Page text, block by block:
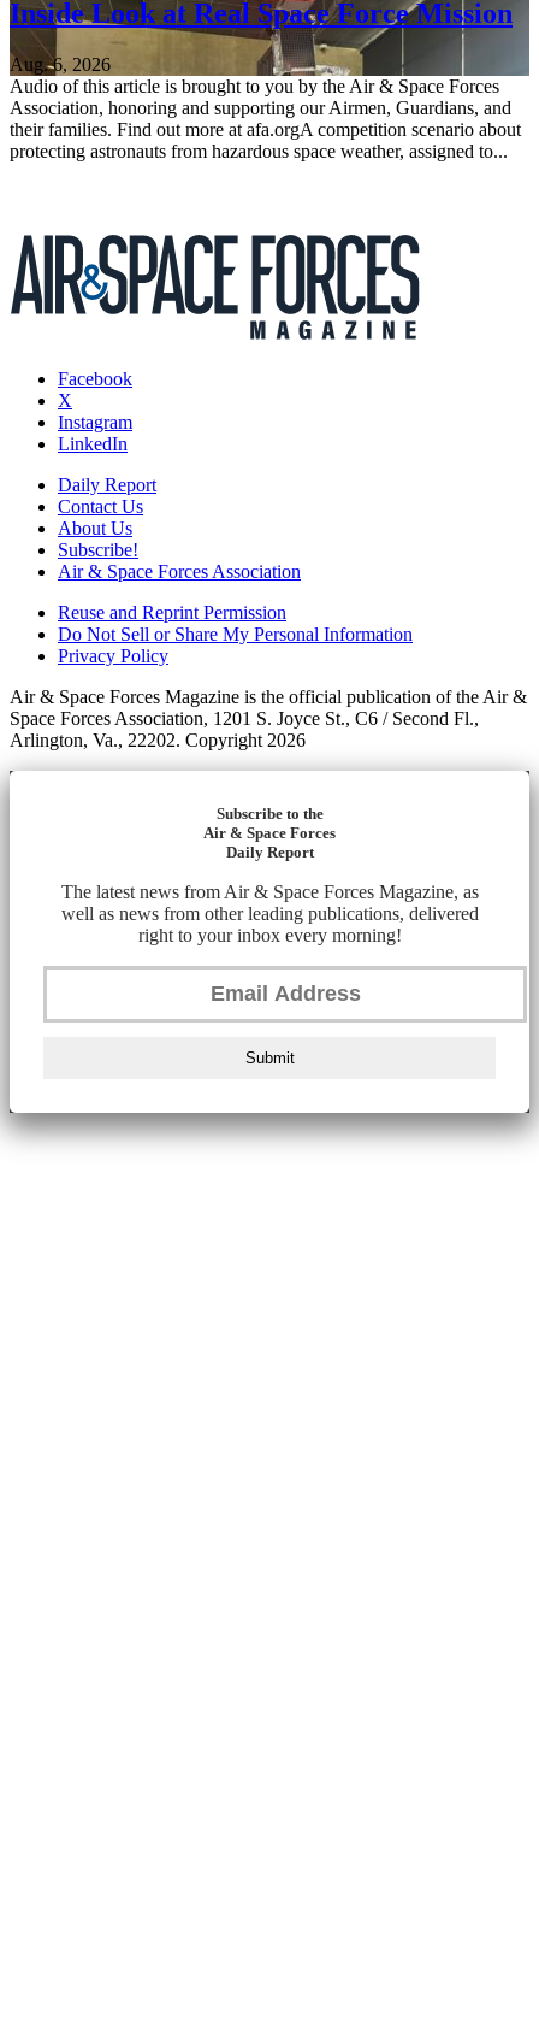
Inside Look at Real Space Force Mission
Aug. 6, 2026
Audio of this article is brought to you by the Air & Space Forces
Association, honoring and supporting our Airmen, Guardians, and
their families. Find out more at afa.orgA competition scenario about
protecting astronauts from hazardous space weather, assigned to...
Facebook
X
Instagram
LinkedIn
Daily Report
Contact Us
About Us
Subscribe!
Air & Space Forces Association
Reuse and Reprint Permission
Do Not Sell or Share My Personal Information
Privacy Policy
Air & Space Forces Magazine is the official publication of the Air &
Space Forces Association, 1201 S. Joyce St., C6 / Second Fl.,
Arlington, Va., 22202. Copyright 2026
Subscribe to the
Air & Space Forces
Daily Report
The latest news from Air & Space Forces Magazine, as
well as news from other leading publications, delivered
right to your inbox every morning!
Submit